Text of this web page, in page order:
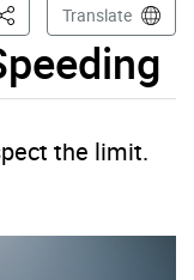
PageTranslate
the limit.